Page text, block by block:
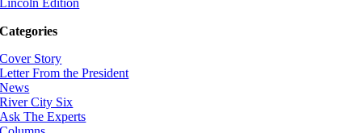
Categories
Cover Story
Letter From the President
News
River City Six
Ask The Experts